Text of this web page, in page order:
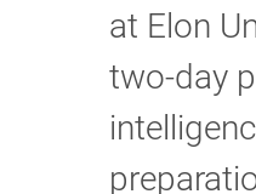
at Elon
two-day